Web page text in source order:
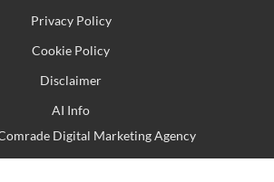
Privacy Policy
Cookie Policy
Disclaimer
AI Info
Digital Marketing Agency